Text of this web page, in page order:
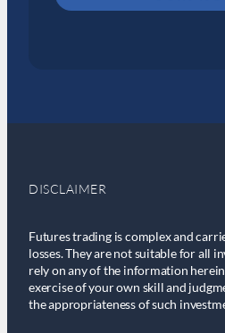
DISCLAIMER
Futures trading is complex and
losses. They are not suitable for all
rely on any of the information
exercise of your own skill and
the appropriateness of such